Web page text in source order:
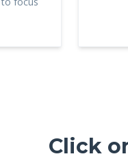
Click